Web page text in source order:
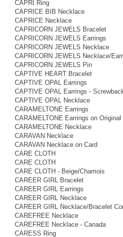
CAPRI Ring
CAPRICE BIB Necklace
CAPRICE Necklace
CAPRICORN JEWELS Bracelet
CAPRICORN JEWELS Earrings
CAPRICORN JEWELS Necklace
CAPRICORN JEWELS Necklace/
CAPRICORN JEWELS Pin
CAPTIVE HEART Bracelet
CAPTIVE OPAL Earrings
CAPTIVE OPAL Earrings -
CAPTIVE OPAL Necklace
CARAMELTONE Earrings
CARAMELTONE Earrings on Original
CARAMELTONE Necklace
CARAVAN Necklace
CARAVAN Necklace on Card
CARE CLOTH
CARE CLOTH
CARE CLOTH - Beige/Chamois
CAREER GIRL Bracelet
CAREER GIRL Earrings
CAREER GIRL Necklace
CAREER GIRL Necklace/Bracelet
CAREFREE Necklace
CAREFREE Necklace - Canada
CARESS Ring